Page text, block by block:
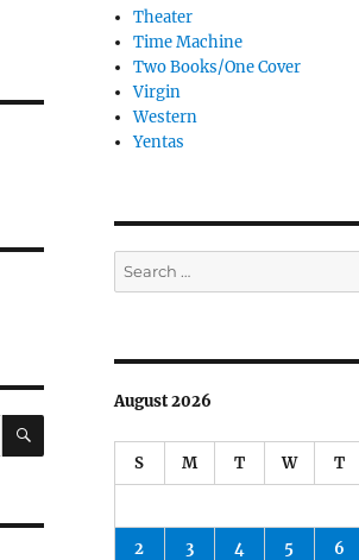
SEARCH
Theater
Time Machine
Two Books/One Cover
Virgin
Western
Yentas
Search
for:
August 2026
S M T W T
2 3 4 5 6